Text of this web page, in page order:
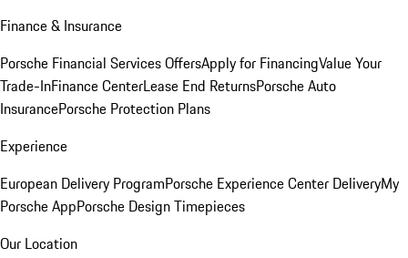
Finance & Insurance
Porsche Financial Services OffersApply for FinancingValue Your
Trade-InFinance CenterLease End ReturnsPorsche Auto
InsurancePorsche Protection Plans
Experience
European Delivery ProgramPorsche Experience Center DeliveryMy
Porsche AppPorsche Design Timepieces
Our Location